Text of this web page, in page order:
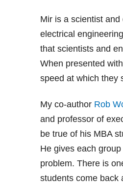
Mir is a scientist
electrical
that scientists and
When presented
speed at which they
My co-author Rob
and professor of
be true of his MBA
He gives each
problem. There is
students come back